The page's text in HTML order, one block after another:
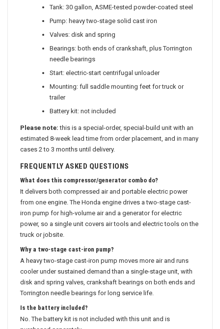
Tank: 30 gallon, ASME-tested powder-coated steel
Pump: heavy two-stage solid cast iron
Valves: disk and spring
Bearings: both ends of crankshaft, plus Torrington
needle bearings
Start: electric-start centrifugal unloader
Mounting: full saddle mounting feet for truck or
trailer
Battery kit: not included
Please note: this is a special-order, special-build unit with an
estimated 8-week lead time from order placement, and in many
cases 2 to 3 months until delivery.
FREQUENTLY ASKED QUESTIONS
What does this compressor/generator combo do?
It delivers both compressed air and portable electric power
from one engine. The Honda engine drives a two-stage cast-
iron pump for high-volume air and a generator for electric
power, so a single unit covers air tools and electric tools on the
truck or jobsite.
Why a two-stage cast-iron pump?
A heavy two-stage cast-iron pump moves more air and runs
cooler under sustained demand than a single-stage unit, with
disk and spring valves, crankshaft bearings on both ends and
Torrington needle bearings for long service life.
Is the battery included?
No. The battery kit is not included with this unit and is